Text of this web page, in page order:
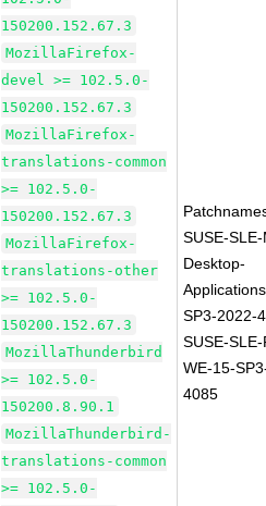
150200.152.67.3
MozillaFirefox-
devel >= 102.5.0-
150200.152.67.3
MozillaFirefox-
translations-common
>= 102.5.0-
150200.152.67.3
MozillaFirefox-
translations-other
>= 102.5.0-
150200.152.67.3
MozillaThunderbird
>= 102.5.0-
150200.8.90.1
MozillaThunderbird-
translations-common
>= 102.5.0-
SUSE-
Desktop-
SP3-2022-
SUSE-
WE-15-
4085